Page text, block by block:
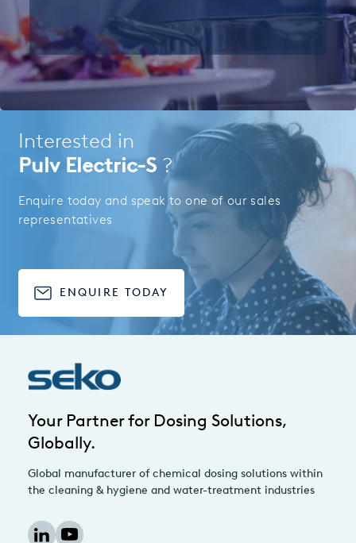
Interested in
Pulv Electric-S ?
Enquire today and speak to one of our sales
representatives
ENQUIRE TODAY
Your Partner for Dosing Solutions,
Globally.
Global manufacturer of chemical dosing solutions within
the cleaning & hygiene and water-treatment industries